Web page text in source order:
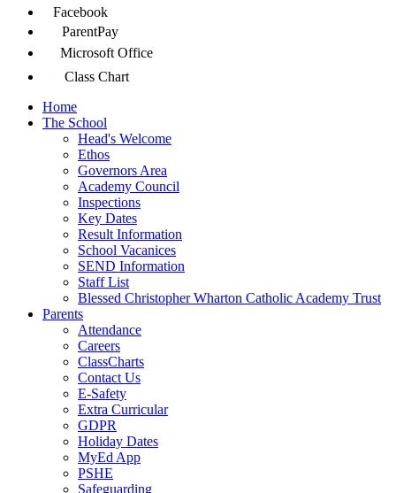
Facebook
ParentPay
Microsoft Office
Class Chart
Home
The School
Head's Welcome
Ethos
Governors Area
Academy Council
Inspections
Key Dates
Result Information
School Vacanices
SEND Information
Staff List
Blessed Christopher Wharton Catholic Academy Trust
Parents
Attendance
Careers
ClassCharts
Contact Us
E-Safety
Extra Curricular
GDPR
Holiday Dates
MyEd App
PSHE
Safeguarding